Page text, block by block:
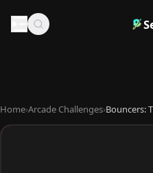
Home›Arcade Challenges›Bouncers: